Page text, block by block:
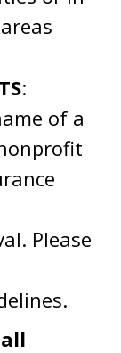
:
of a
Please